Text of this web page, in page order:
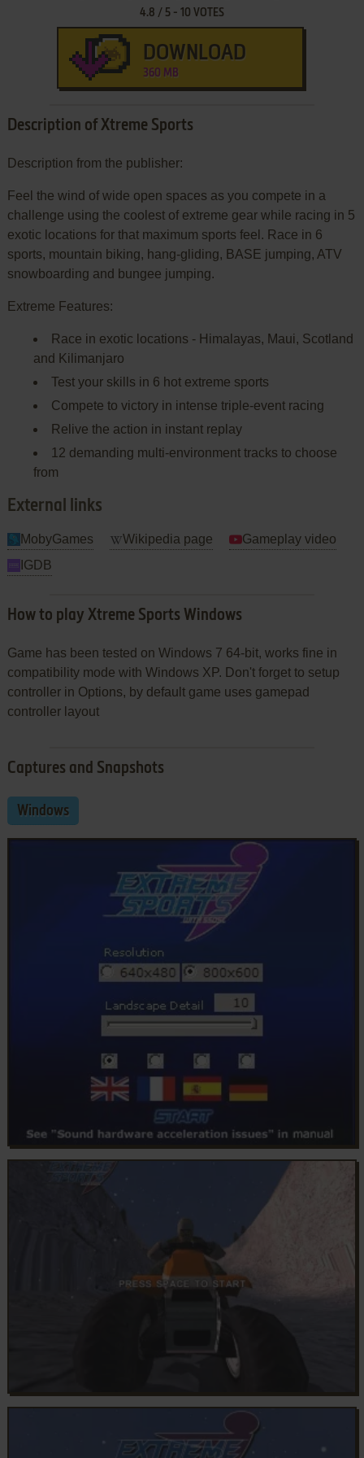
4.8 / 5- 10 VOTES
DOWNLOAD
360 MB
Description of Xtreme Sports
Description from the publisher:
Feel the wind of wide open spaces as you compete in a
challenge using the coolest of extreme gear while racing in 5
exotic locations for that maximum sports feel. Race in 6
sports, mountain biking, hang-gliding, BASE jumping, ATV
snowboarding and bungee jumping.
Extreme Features:
Race in exotic locations - Himalayas, Maui, Scotland
and Kilimanjaro
Test your skills in 6 hot extreme sports
Compete to victory in intense triple-event racing
Relive the action in instant replay
12 demanding multi-environment tracks to choose
from
External links
MobyGames Wikipedia page
Gameplay video
IGDB
How to play Xtreme Sports Windows
Game has been tested on Windows 7 64-bit, works fine in
compatibility mode with Windows XP. Don't forget to setup
controller in Options, by default game uses gamepad
controller layout
Captures and Snapshots
Windows